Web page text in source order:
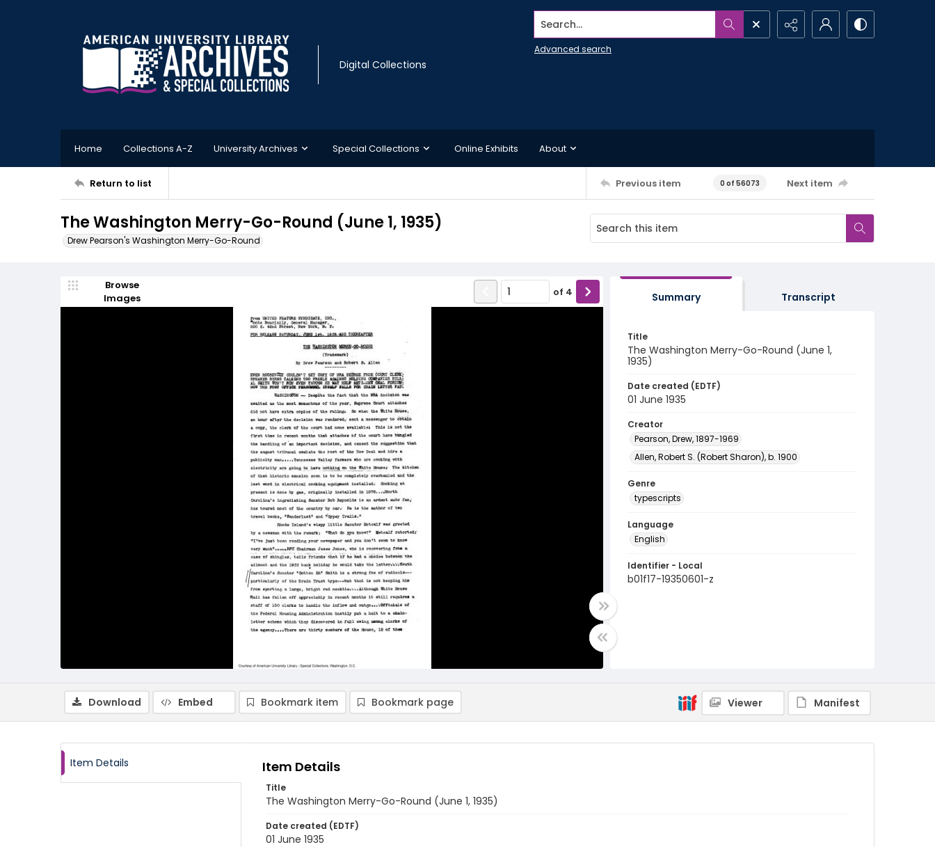
Digital Collections
Search...
Advanced search
Home Collections A-Z University Archives Special Collections Online Exhibits About
Return to list Previous item 0 of 56073 Next item
The Washington Merry-Go-Round (June 1, 1935)
Drew Pearson's Washington Merry-Go-Round
Browse
Images
of 4 Summary Transcript
Title
The Washington Merry-Go-Round (June 1,
1935)
Date created (EDTF)
01 June 1935
Creator
Pearson, Drew, 1897-1969
Allen, Robert S. (Robert Sharon), b. 1900
Genre
typescripts
Language
English
Identifier - Local
b01f17-19350601-z
Download Embed Bookmark item Bookmark page Viewer Manifest
Item Details Item Details
Title
The Washington Merry-Go-Round (June 1, 1935)
Date created (EDTF)
01 June 1935